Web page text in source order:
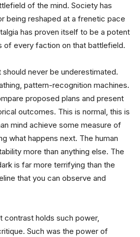
of the mind. Society has
being reshaped at a frenetic pace
has proven itself to be a potent
of every faction on that battlefield.
never be underestimated.
pattern-recognition machines.
proposed plans and present
outcomes. This is normal, this is
mind achieve some measure of
what happens next. The human
more than anything else. The
is far more terrifying than the
that you can observe and
contrast holds such power,
Such was the power of